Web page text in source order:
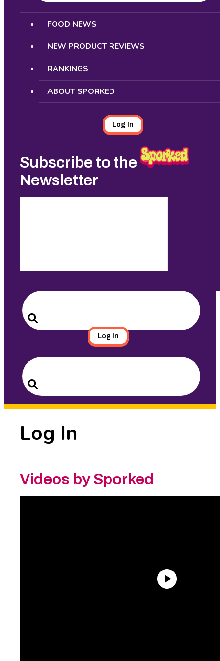
Search
FOOD NEWS
NEW PRODUCT REVIEWS
RANKINGS
ABOUT SPORKED
Log In
Subscribe to the
Newsletter
Search
for:
Search
Log In
Search
for:
Search
Log In
Videos by Sporked